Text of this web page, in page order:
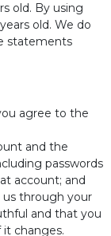
old. By using
old. We do
statements
agree to the
and the
passwords
account; and
through your
and that you
changes.